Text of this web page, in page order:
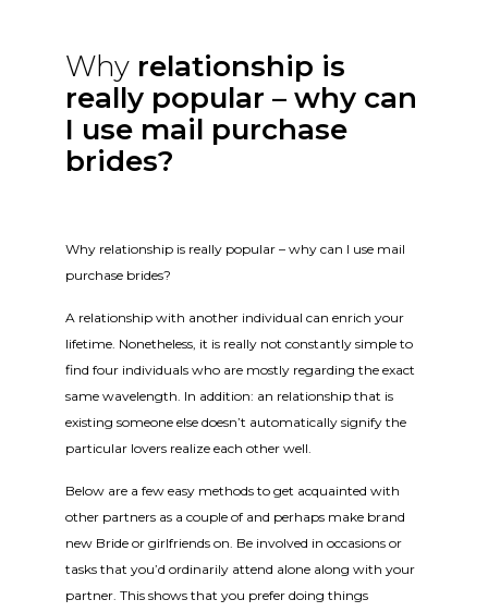
Whyrelationship is
really popular – why can
I use mail purchase
brides?
Why relationship is really popular – why can I use mail
purchase brides?
A relationship with another individual can enrich your
lifetime. Nonetheless, it is really not constantly simple to
find four individuals who are mostly regarding the exact
same wavelength. In addition: an relationship that is
existing someone else doesn’t automatically signify the
particular lovers realize each other well.
Below are a few easy methods to get acquainted with
other partners as a couple of and perhaps make brand
new Bride or girlfriends on. Be involved in occasions or
tasks that you’d ordinarily attend alone along with your
partner. This shows that you prefer doing things